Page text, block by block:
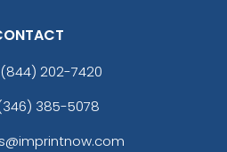
(844) 202-7420
385-5078